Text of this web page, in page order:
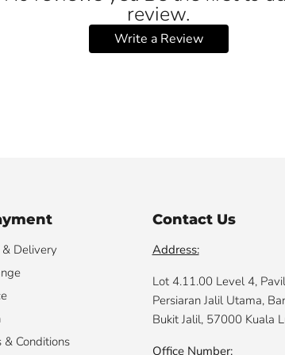
review.
Write a Review
Delivery
& Conditions
Contact Us
Address:
Lot 4.11.00 Level 4,
Persiaran Jalil Utama,
Bukit Jalil, 57000 Kuala
Office Number: